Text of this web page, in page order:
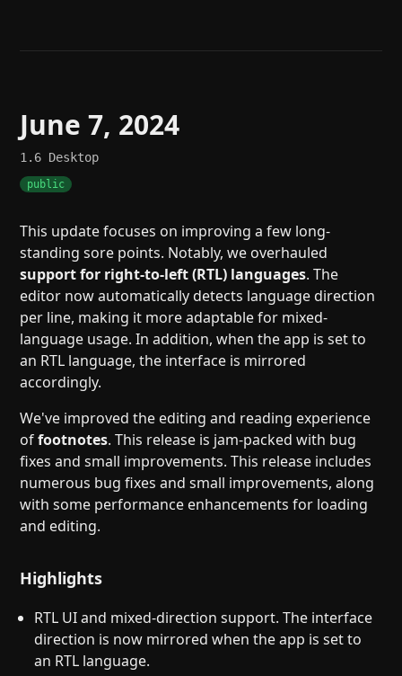
June 7, 2024
1.6 Desktop
public
This update focuses on improving a few long-
standing sore points. Notably, we overhauled
support for right-to-left (RTL) languages. The
editor now automatically detects language direction
per line, making it more adaptable for mixed-
language usage. In addition, when the app is set to
an RTL language, the interface is mirrored
accordingly.
We've improved the editing and reading experience
offootnotes. This release is jam-packed with bug
fixes and small improvements. This release includes
numerous bug fixes and small improvements, along
with some performance enhancements for loading
and editing.
Highlights
RTL UI and mixed-direction support. The interface
direction is now mirrored when the app is set to
an RTL language.